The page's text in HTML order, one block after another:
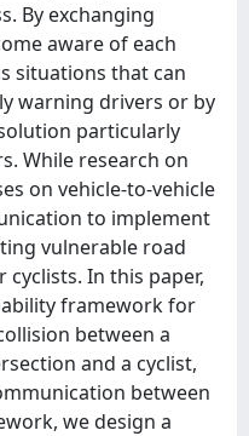
By exchanging
aware of each
situations that can
warning drivers or by
particularly
While research on
on vehicle-to-vehicle
to implement
vulnerable road
cyclists. In this paper,
framework for
between a
and a cyclist,
between
we design a